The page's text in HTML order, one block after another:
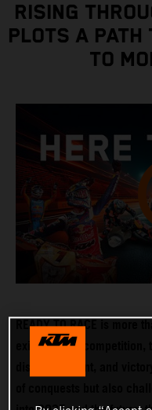
RISING
PLOTS A PATH
TO
READY TO RACE is more
existence. In